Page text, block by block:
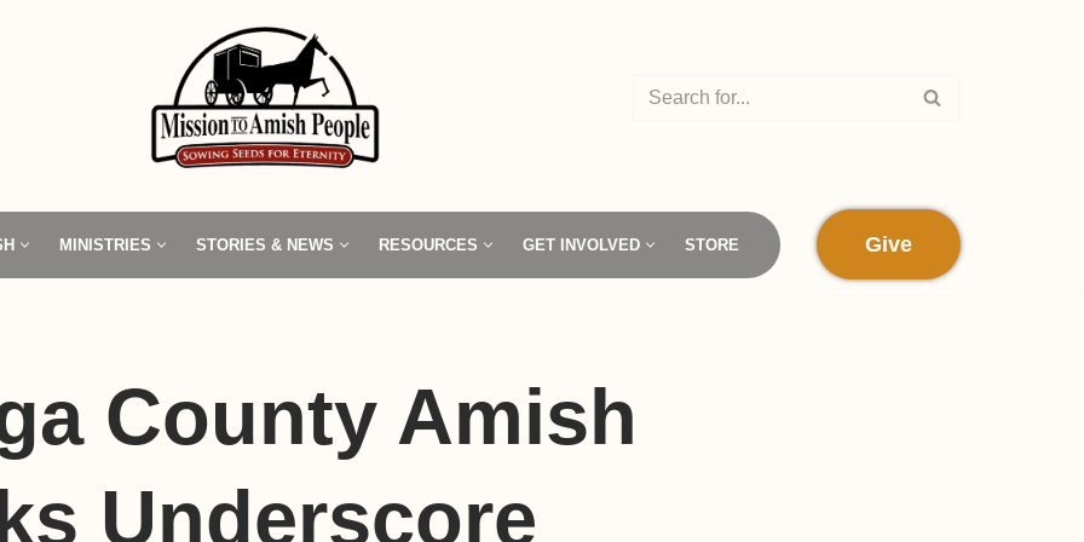
MINISTRIES STORIES & NEWS RESOURCES GET INVOLVED STORE Give
County Amish
Underscore